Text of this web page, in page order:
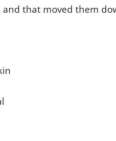
and that moved them